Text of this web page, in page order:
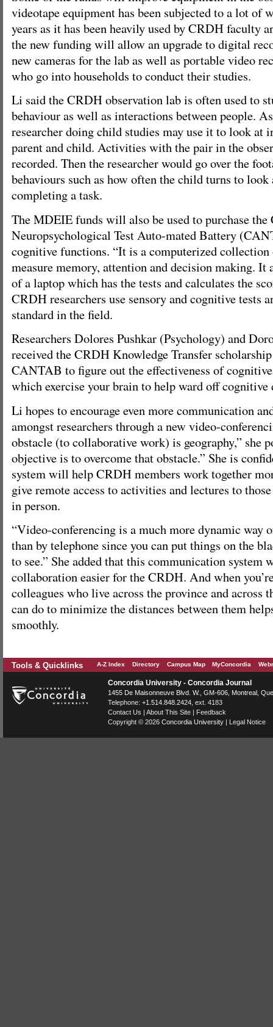
videotape equipment has been subjected to a lot of
years as it has been heavily used by CRDH faculty
the new funding will allow an upgrade to digital
new cameras for the lab as well as portable video
who go into households to conduct their studies.
Li said the CRDH observation lab is often used to
behaviour as well as interactions between people.
researcher doing child studies may use it to look at
parent and child. Activities with the pair in the
recorded. Then the researcher would go over the
behaviours such as how often the child turns to look
completing a task.
The MDEIE funds will also be used to purchase the
Neuropsychological Test Auto-mated Battery
cognitive functions. “It is a computerized
measure memory, attention and decision making. It
of a laptop which has the tests and calculates the
CRDH researchers use sensory and cognitive tests
standard in the field.
Researchers Dolores Pushkar (Psychology) and
received the CRDH Knowledge Transfer
CANTAB to figure out the effectiveness of
which exercise your brain to help ward off cognitive
Li hopes to encourage even more communication
amongst researchers through a new video-
obstacle (to collaborative work) is geography,” she
objective is to overcome that obstacle.” She is
system will help CRDH members work together
give remote access to activities and lectures to
in person.
“Video-conferencing is a much more dynamic way
than by telephone since you can put things on the
to see.” She added that this communication
collaboration easier for the CRDH. And when
colleagues who live across the province and across
can do to minimize the distances between them
smoothly.
Tools & Quicklinks A-Z Index Directory Campus Map MyConcordia
Concordia University - Concordia Journal
1455 De Maisonneuve Blvd. W. , GM-606, Montreal
Telephone: +1.514.848.2424 , ext. 4183
Contact Us | About This Site | Feedback
Copyright © 2026 Concordia University | Legal Notice